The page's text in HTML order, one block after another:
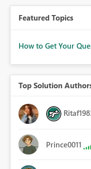
Featured Topics
How to Get Your
Top Solution
Prince0011